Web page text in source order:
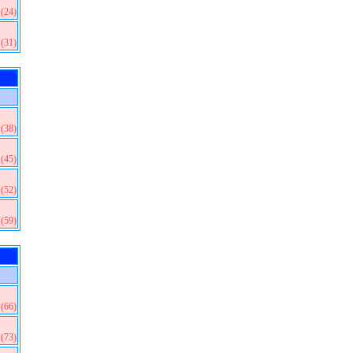
(24)
(31)
(38)
(45)
(52)
(59)
(66)
(73)